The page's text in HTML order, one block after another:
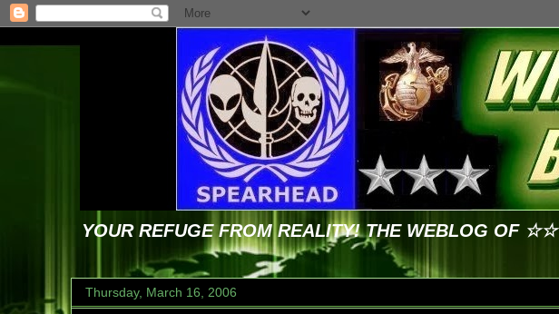
YOUR REFUGE FROM REALITY! THE WEBLOG OF
Thursday, March 16, 2006